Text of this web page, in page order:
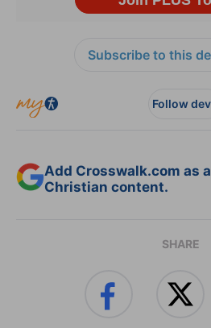
Subscribe to this
Follow
Add Crosswalk.com as
Christian content.
SHARE